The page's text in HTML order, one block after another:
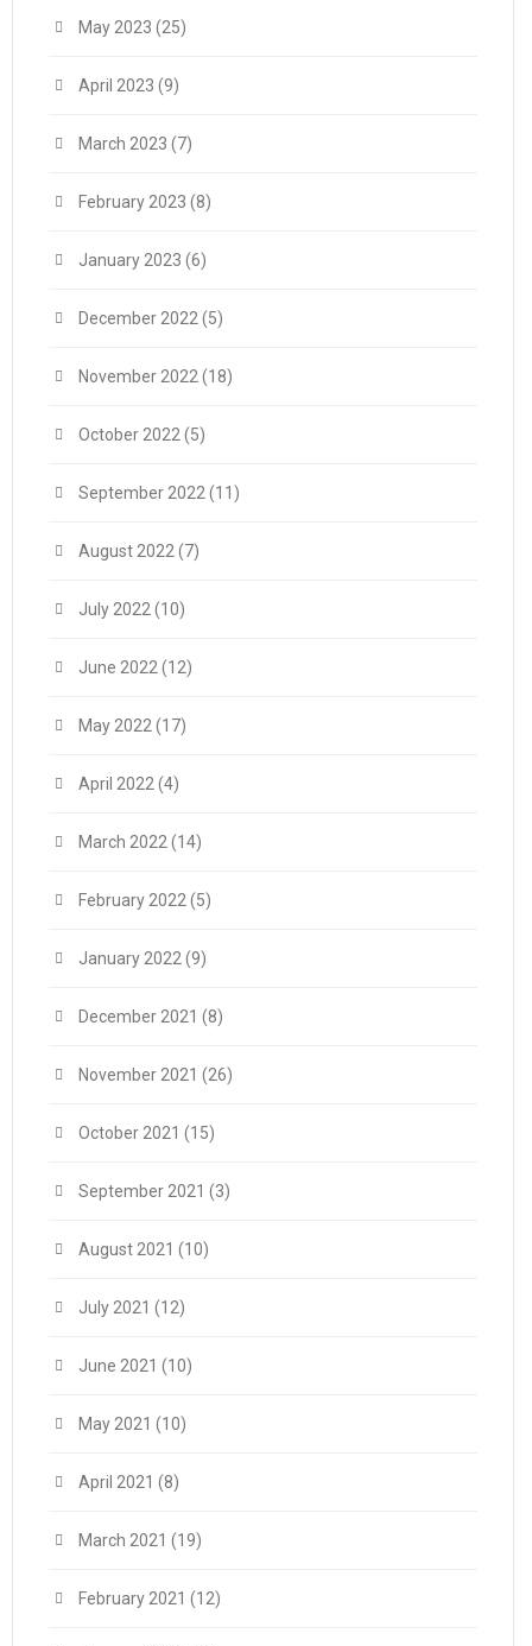
May 2023 (25)
April 2023 (9)
March 2023 (7)
February 2023 (8)
January 2023 (6)
December 2022 (5)
November 2022 (18)
October 2022 (5)
September 2022 (11)
August 2022 (7)
July 2022 (10)
June 2022 (12)
May 2022 (17)
April 2022 (4)
March 2022 (14)
February 2022 (5)
January 2022 (9)
December 2021 (8)
November 2021 (26)
October 2021 (15)
September 2021 (3)
August 2021 (10)
July 2021 (12)
June 2021 (10)
May 2021 (10)
April 2021 (8)
March 2021 (19)
February 2021 (12)